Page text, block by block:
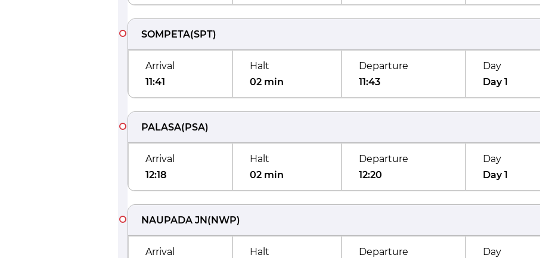
SOMPETA(SPT)
Arrival
11:41
Halt
02 min
Departure
11:43
Day
Day 1
PALASA(PSA)
Arrival
12:18
Halt
02 min
Departure
12:20
Day
Day 1
NAUPADA JN(NWP)
Arrival
Halt
Departure
Day